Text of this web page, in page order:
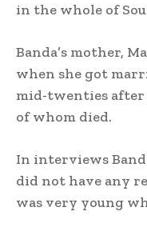
in the whole of
Banda’s mother,
when she got
mid-twenties
of whom died.
In interviews
did not have any
was very young